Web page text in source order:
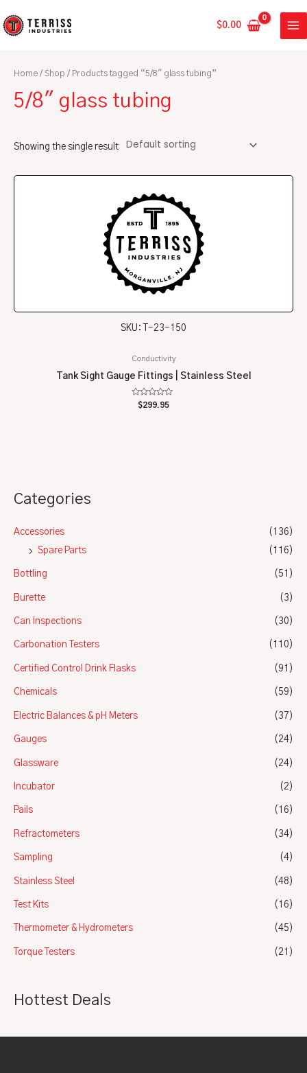
to
$0.00
Categories
Accessories
(136)
Spare Parts
(116)
Bottling (51)
Burette (3)
Can Inspections (30)
Carbonation Testers (110)
Certified Control Drink Flasks (91)
Chemicals (59)
Electric Balances & pH Meters (37)
Gauges (24)
Glassware (24)
Incubator (2)
Pails (16)
Refractometers (34)
Sampling (4)
Stainless Steel (48)
Test Kits (16)
Thermometer & Hydrometers (45)
Torque Testers (21)
Hottest Deals
Home / Shop / Products tagged “5/8" glass tubing”
5/8" glass tubing
Showing the single result
SKU: T-23-150
Conductivity
Tank Sight Gauge Fittings | Stainless Steel
Rated
$299.95